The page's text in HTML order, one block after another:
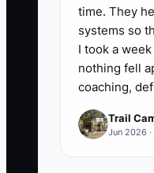
time. They
systems so
I took a
nothing fell
coaching,
Trail
Jun 2026